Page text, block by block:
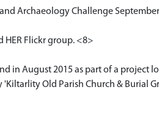
Archaeology Challenge September
Flickr group. <8>
in August 2015 as part of a project
Old Parish Church & Burial